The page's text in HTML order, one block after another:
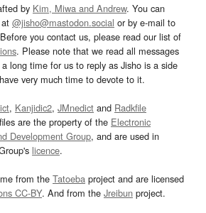
by Kim, Miwa and Andrew. You can
@jisho@mastodon.social or by e-mail to
you contact us, please read our list of
. Please note that we read all messages
long time for us to reply as Jisho is a side
very much time to devote to it.
, Kanjidic2, JMnedict and Radkfile
are the property of the Electronic
Development Group, and are used in
licence.
from the Tatoeba project and are licensed
CC-BY. And from the Jreibun project.